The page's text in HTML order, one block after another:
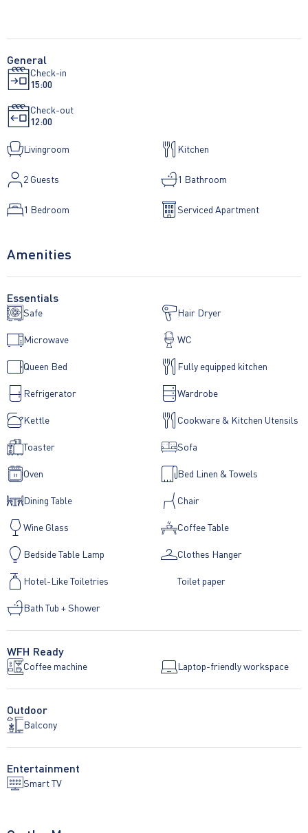
General
Check-in
15:00
Check-out
12:00
Livingroom Kitchen
2 Guests 1 Bathroom
1 Bedroom Serviced Apartment
Amenities
Essentials
Safe Hair Dryer
Microwave WC
Queen Bed Fully equipped kitchen
Refrigerator Wardrobe
Kettle Cookware & Kitchen Utensils
Toaster Sofa
Oven Bed Linen & Towels
Dining Table Chair
Wine Glass Coffee Table
Bedside Table Lamp Clothes Hanger
Hotel-Like Toiletries Toilet paper
Bath Tub + Shower
WFH Ready
Coffee machine Laptop-friendly workspace
Outdoor
Balcony
Entertainment
Smart TV